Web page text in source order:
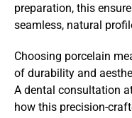
preparation, this
seamless, natural
Choosing porcelain
of durability and
A dental consultation
how this precision-